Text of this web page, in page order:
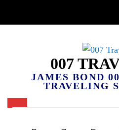
007
JAMES BOND
TRAVELING